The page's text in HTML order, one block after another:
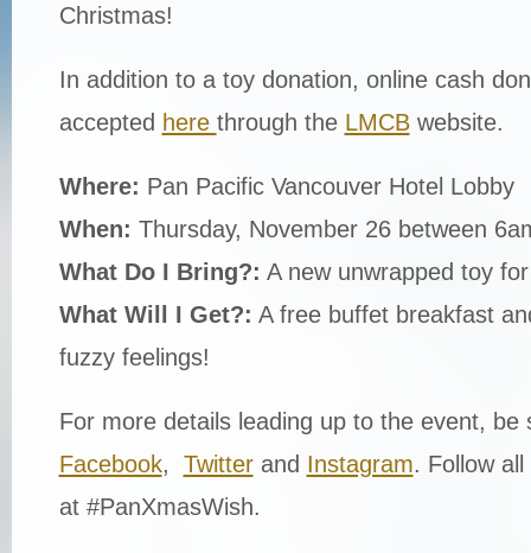
Christmas!
In addition to a toy donation, online cash
accepted here through the LMCBwebsite.
Where: Pan Pacific Vancouver Hotel Lobby
When: Thursday, November 26 between
What Do I Bring?: A new unwrapped toy
What Will I Get?: A free buffet breakfast
fuzzy feelings!
For more details leading up to the event, be
Facebook, Twitterand Instagram. Follow
at #PanXmasWish.